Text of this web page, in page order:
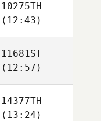
10275TH
(12:43)
11681ST
(12:57)
14377TH
(13:24)